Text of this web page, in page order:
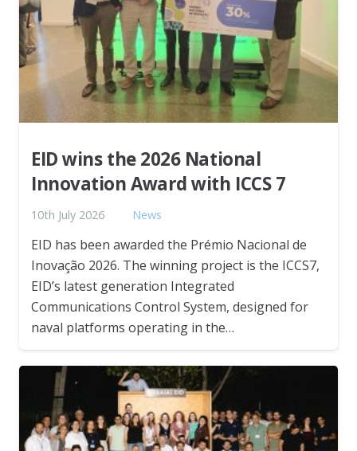
EID wins the 2026 National
Innovation Award with ICCS 7
10th July 2026 News
EID has been awarded the Prémio Nacional de
Inovação 2026. The winning project is the ICCS7,
EID’s latest generation Integrated
Communications Control System, designed for
naval platforms operating in the…